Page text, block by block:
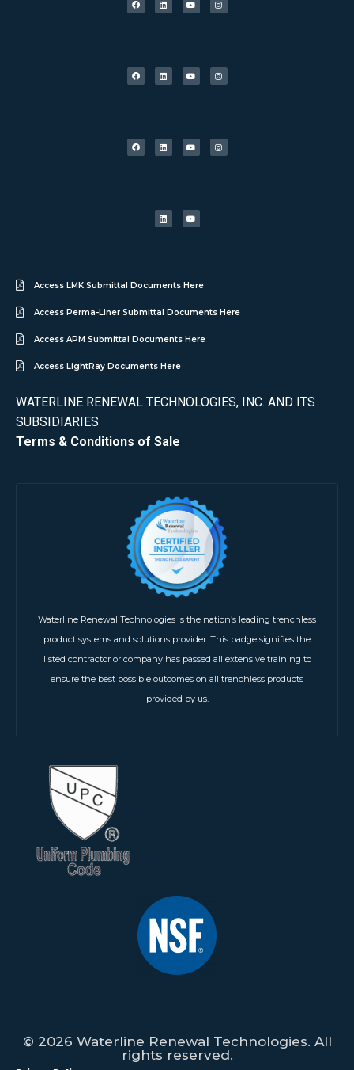
Access LMK Submittal Documents Here
Access Perma-Liner Submittal Documents Here
Access APM Submittal Documents Here
Access LightRay Documents Here
WATERLINE RENEWAL TECHNOLOGIES, INC. AND ITS
SUBSIDIARIES
Terms & Conditions of Sale
Waterline Renewal Technologies is the nation’s leading trenchless
product systems and solutions provider. This badge signifies the
listed contractor or company has passed all extensive training to
ensure the best possible outcomes on all trenchless products
provided by us.
© 2026 Waterline Renewal Technologies. All
rights reserved.